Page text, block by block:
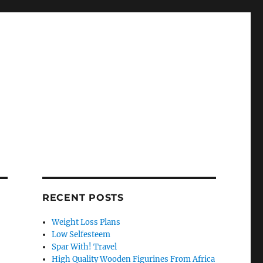
RECENT POSTS
Weight Loss Plans
Low Selfesteem
Spar With! Travel
High Quality Wooden Figurines From Africa